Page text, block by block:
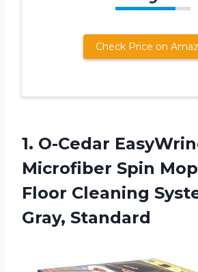
Check Price on
1. O-Cedar
Microfiber Spin
Floor Cleaning
Gray, Standard